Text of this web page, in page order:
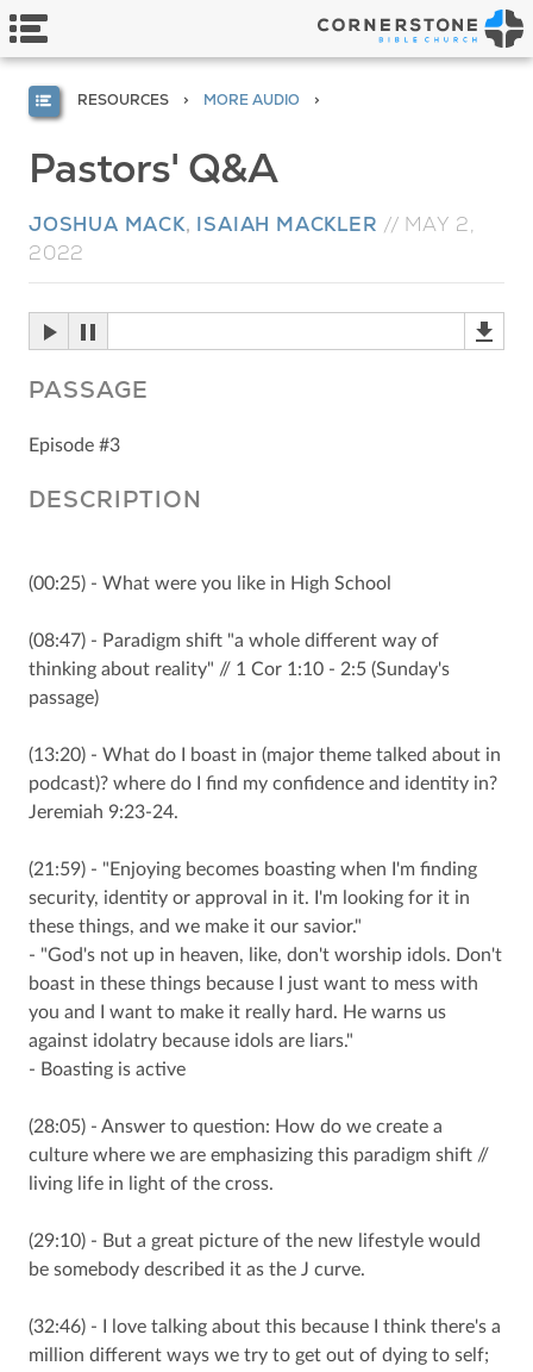
RESOURCES MORE AUDIO
Pastors' Q&A
JOSHUA MACK, ISAIAH MACKLER // MAY 2,
2022
PASSAGE
Episode #3
DESCRIPTION
(00:25) - What were you like in High School
(08:47) - Paradigm shift "a whole different way of
thinking about reality" // 1 Cor 1:10 - 2:5 (Sunday's
passage)
(13:20) - What do I boast in (major theme talked about in
podcast)? where do I find my confidence and identity in?
Jeremiah 9:23-24.
(21:59) - "Enjoying becomes boasting when I'm finding
security, identity or approval in it. I'm looking for it in
these things, and we make it our savior."
- "God's not up in heaven, like, don't worship idols. Don't
boast in these things because I just want to mess with
you and I want to make it really hard. He warns us
against idolatry because idols are liars."
- Boasting is active
(28:05) - Answer to question: How do we create a
culture where we are emphasizing this paradigm shift //
living life in light of the cross.
(29:10) - But a great picture of the new lifestyle would
be somebody described it as the J curve.
(32:46) - I love talking about this because I think there's a
million different ways we try to get out of dying to self;